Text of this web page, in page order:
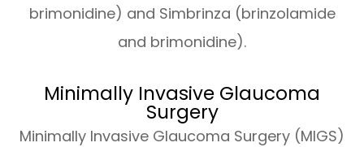
brimonidine) and Simbrinza (brinzolamide
and brimonidine).
Minimally Invasive Glaucoma
Surgery
Minimally Invasive Glaucoma Surgery (MIGS)